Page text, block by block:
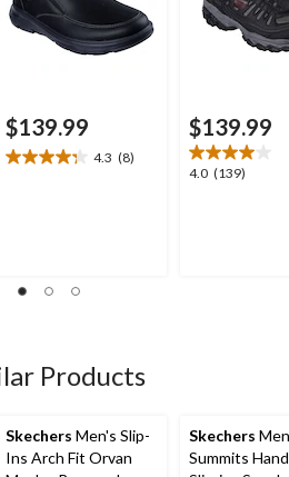
$139.99
4.3 (8)
4.3
reviews
$139.99
4.0 (139)
4.0
Products
Skechers Men's Slip-
Ins Arch Fit Orvan
Skechers
Summits